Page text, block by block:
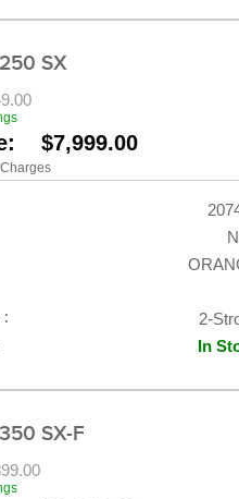
SX
$7,999.00
: 2-
In
SX-F